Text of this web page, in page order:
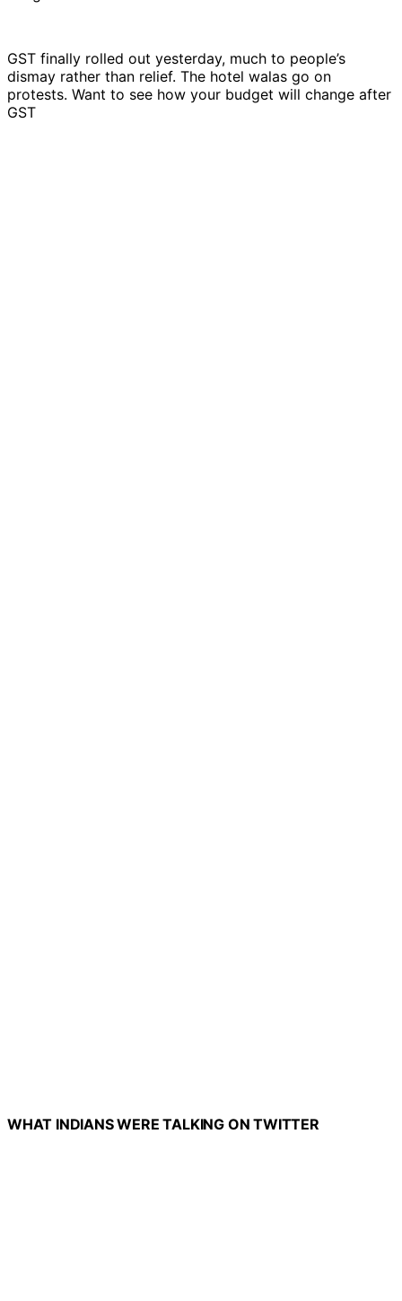
GST finally rolled out yesterday, much to people’s
dismay rather than relief. The hotel walas go on
protests. Want to see how your budget will change after
GST
WHAT INDIANS WERE TALKING ON TWITTER